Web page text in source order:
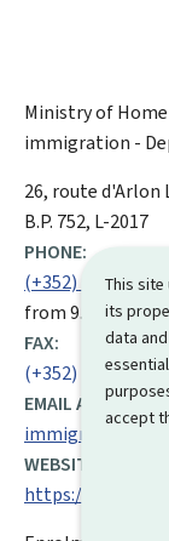
This
its
data
accept
Ministry of
immigration -
ADDRESS:
26, route d'Arlon
B.P. 752, L-2017
PHONE:
(+352) 247 84 040
from 9.00 to
FAX:
(+352) 22 16 08
EMAIL ADDRESS:
WEBSITE:
https://